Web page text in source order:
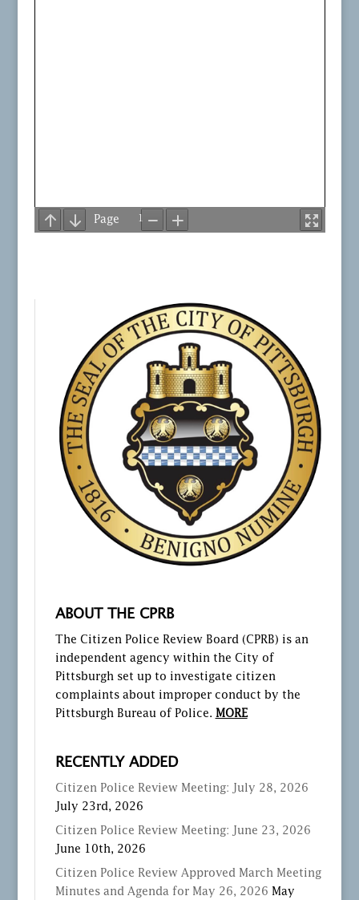
ABOUT THE CPRB
The Citizen Police Review Board (CPRB) is an
independent agency within the City of
Pittsburgh set up to investigate citizen
complaints about improper conduct by the
Pittsburgh Bureau of Police. MORE
RECENTLY ADDED
Citizen Police Review Meeting: July 28, 2026
July 23rd, 2026
Citizen Police Review Meeting: June 23, 2026
June 10th, 2026
Citizen Police Review Approved March Meeting
Minutes and Agenda for May 26, 2026 May